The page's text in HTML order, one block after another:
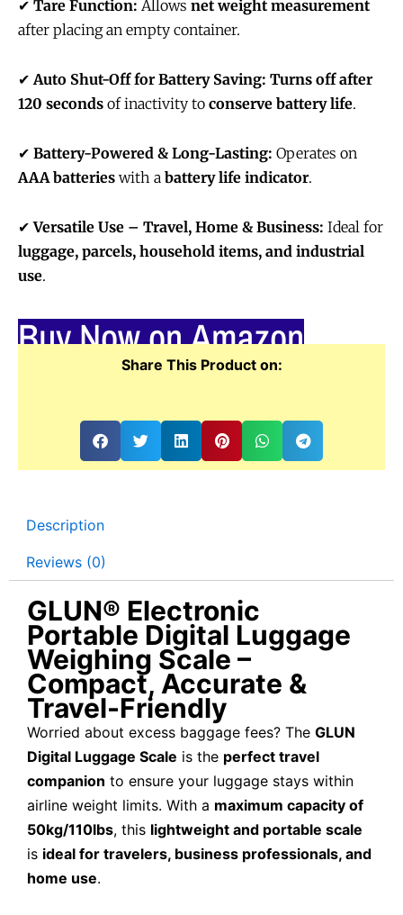
✔ Tare Function: Allows net weight measurement
after placing an empty container.
✔ Auto Shut-Off for Battery Saving: Turns off after
120 seconds of inactivity to conserve battery life.
✔ Battery-Powered & Long-Lasting: Operates on
AAA batteries with a battery life indicator.
✔Versatile Use – Travel, Home & Business: Ideal for
luggage, parcels, household items, and industrial
use.
Buy Now on Amazon
Share This Product on:
Description
Reviews (0)
GLUN® Electronic
Portable Digital Luggage
Weighing Scale –
Compact, Accurate &
Travel-Friendly
Worried about excess baggage fees? The GLUN
Digital Luggage Scale is the perfect travel
companion to ensure your luggage stays within
airline weight limits. With a maximum capacity of
50kg/110lbs, this lightweight and portable scale
is ideal for travelers, business professionals, and
home use.